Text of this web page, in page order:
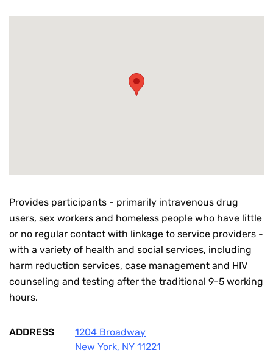
Provides participants - primarily intravenous drug
users, sex workers and homeless people who have little
or no regular contact with linkage to service providers -
with a variety of health and social services, including
harm reduction services, case management and HIV
counseling and testing after the traditional 9-5 working
hours.
ADDRESS
1204 Broadway
New York, NY 11221